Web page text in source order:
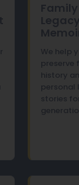
We help
preserve
history
personal
stories